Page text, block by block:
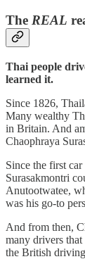
The REAL
Thai people
learned it.
Since 1826,
Many wealthy
in Britain. And
Chaophraya
Since the first
Surasakmontri
Anutootwatee,
was his go-to
And from then,
many drivers
the British